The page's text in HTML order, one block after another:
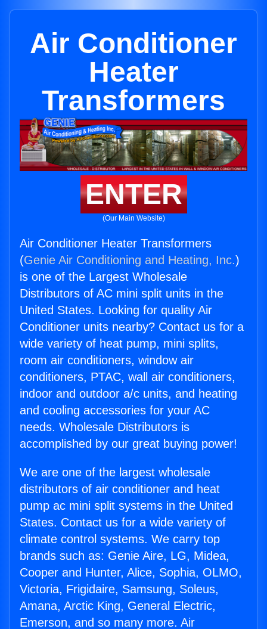
Air Conditioner
Heater
Transformers
ENTER
(Our Main Website)
Air Conditioner Heater Transformers
(Genie Air Conditioning and Heating, Inc.)
is one of the Largest Wholesale
Distributors of AC mini split units in the
United States. Looking for quality Air
Conditioner units nearby? Contact us for a
wide variety of heat pump, mini splits,
room air conditioners, window air
conditioners, PTAC, wall air conditioners,
indoor and outdoor a/c units, and heating
and cooling accessories for your AC
needs. Wholesale Distributors is
accomplished by our great buying power!
We are one of the largest wholesale
distributors of air conditioner and heat
pump ac mini split systems in the United
States. Contact us for a wide variety of
climate control systems. We carry top
brands such as: Genie Aire, LG, Midea,
Cooper and Hunter, Alice, Sophia, OLMO,
Victoria, Frigidaire, Samsung, Soleus,
Amana, Arctic King, General Electric,
Emerson, and so many more. Air